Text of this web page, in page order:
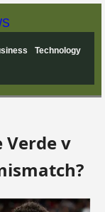
Technology
Verde v